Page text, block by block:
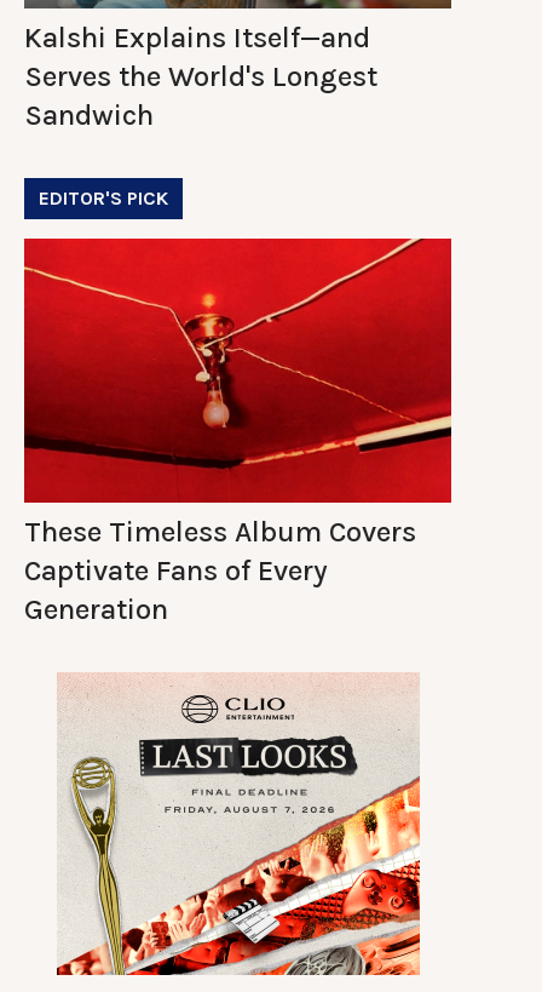
Kalshi Explains Itself—and
Serves the World's Longest
Sandwich
EDITOR'S PICK
These Timeless Album Covers
Captivate Fans of Every
Generation